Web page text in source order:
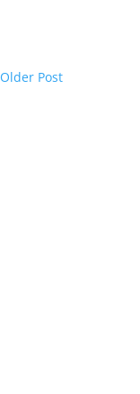
Older Post